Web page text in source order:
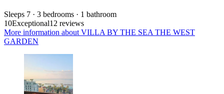
Sleeps 7 · 3 bedrooms · 1 bathroom
10Exceptional12 reviews
More information about VILLA BY THE SEA THE WEST
GARDEN